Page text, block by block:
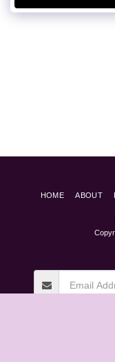
HOME ABOUT